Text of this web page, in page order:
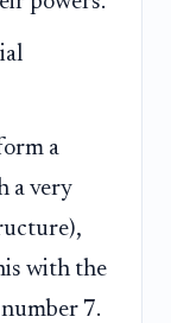
a
a very
with the
7.